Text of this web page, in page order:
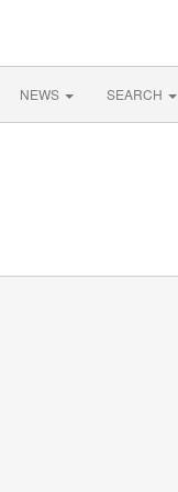
NEWS SEARCH